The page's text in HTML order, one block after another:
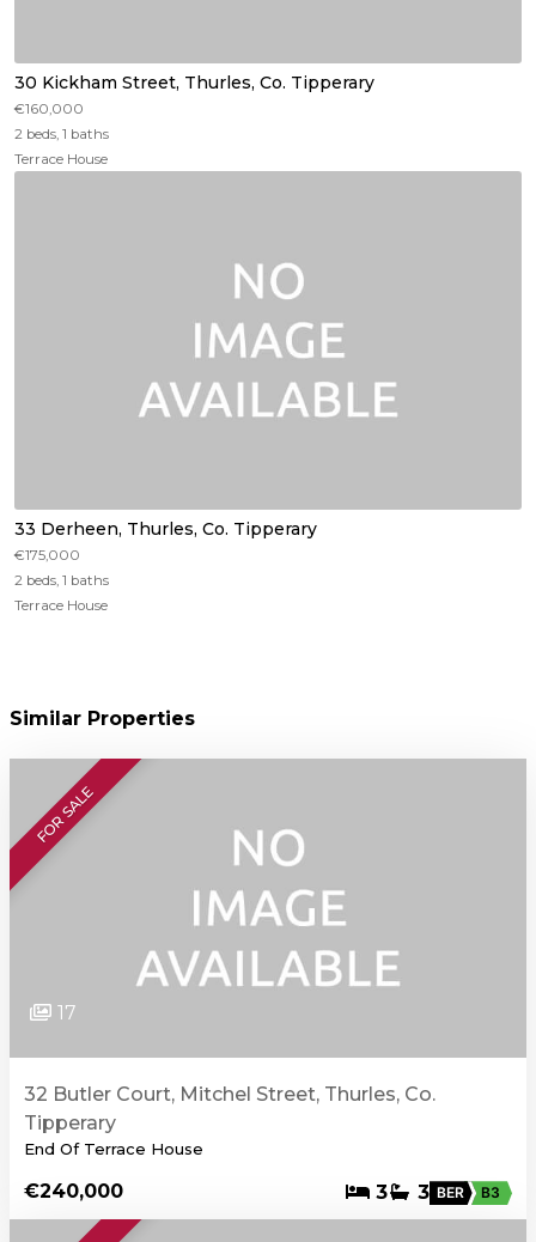
30 Kickham Street, Thurles, Co. Tipperary
€160,000
2 beds, 1 baths
Terrace House
33 Derheen, Thurles, Co. Tipperary
€175,000
2 beds, 1 baths
Terrace House
Similar Properties
FOR SALE
17
32 Butler Court, Mitchel Street, Thurles, Co.
Tipperary
End Of Terrace House
€240,000 3 3 BER B3